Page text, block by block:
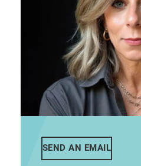
SEND AN EMAIL